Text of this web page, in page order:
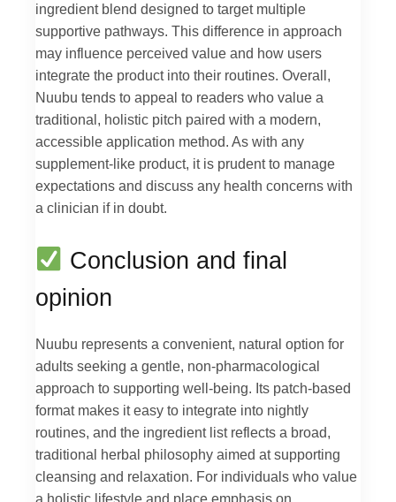
ingredient blend designed to target multiple
supportive pathways. This difference in approach
may influence perceived value and how users
integrate the product into their routines. Overall,
Nuubu tends to appeal to readers who value a
traditional, holistic pitch paired with a modern,
accessible application method. As with any
supplement-like product, it is prudent to manage
expectations and discuss any health concerns with
a clinician if in doubt.
Conclusion and final
opinion
Nuubu represents a convenient, natural option for
adults seeking a gentle, non-pharmacological
approach to supporting well-being. Its patch-based
format makes it easy to integrate into nightly
routines, and the ingredient list reflects a broad,
traditional herbal philosophy aimed at supporting
cleansing and relaxation. For individuals who value
a holistic lifestyle and place emphasis on